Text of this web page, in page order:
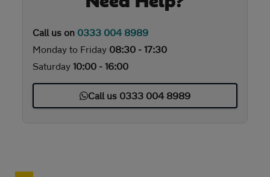
Call us on 0333 004 8989
Monday to Friday 08:30 - 17:30
Saturday 10:00 - 16:00
Call us 0333 004 8989